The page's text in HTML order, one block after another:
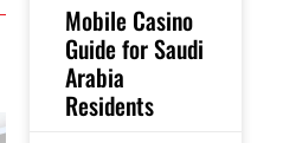
Mobile Casino
Guide for Saudi
Arabia
Residents